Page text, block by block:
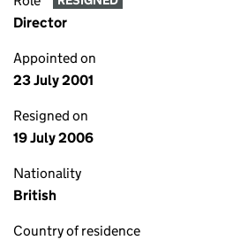
Director
Appointed on
23 July 2001
Resigned on
19 July 2006
Nationality
British
Country of residence